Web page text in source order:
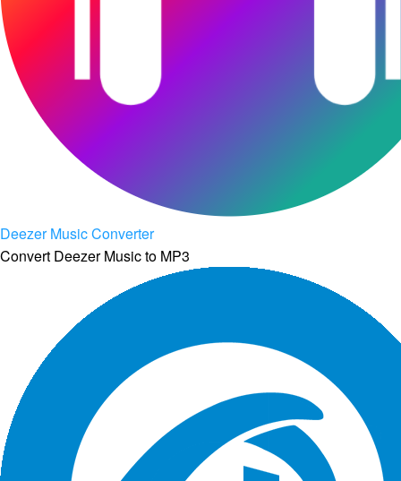
Deezer Music Converter
Convert Deezer Music to MP3